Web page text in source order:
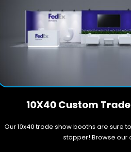
10X40 Custom
Our 10x40 trade show booths are sure
stopper! Browse our